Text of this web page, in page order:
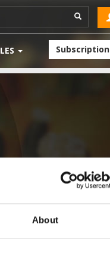
About
Subscription